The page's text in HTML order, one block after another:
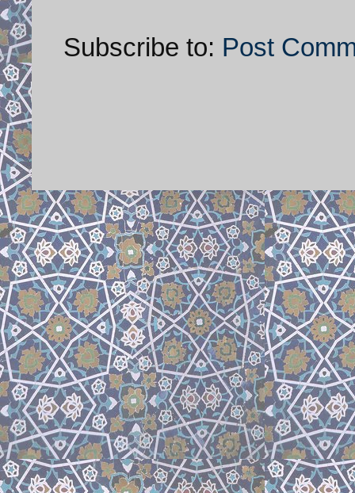
Subscribe to: Post